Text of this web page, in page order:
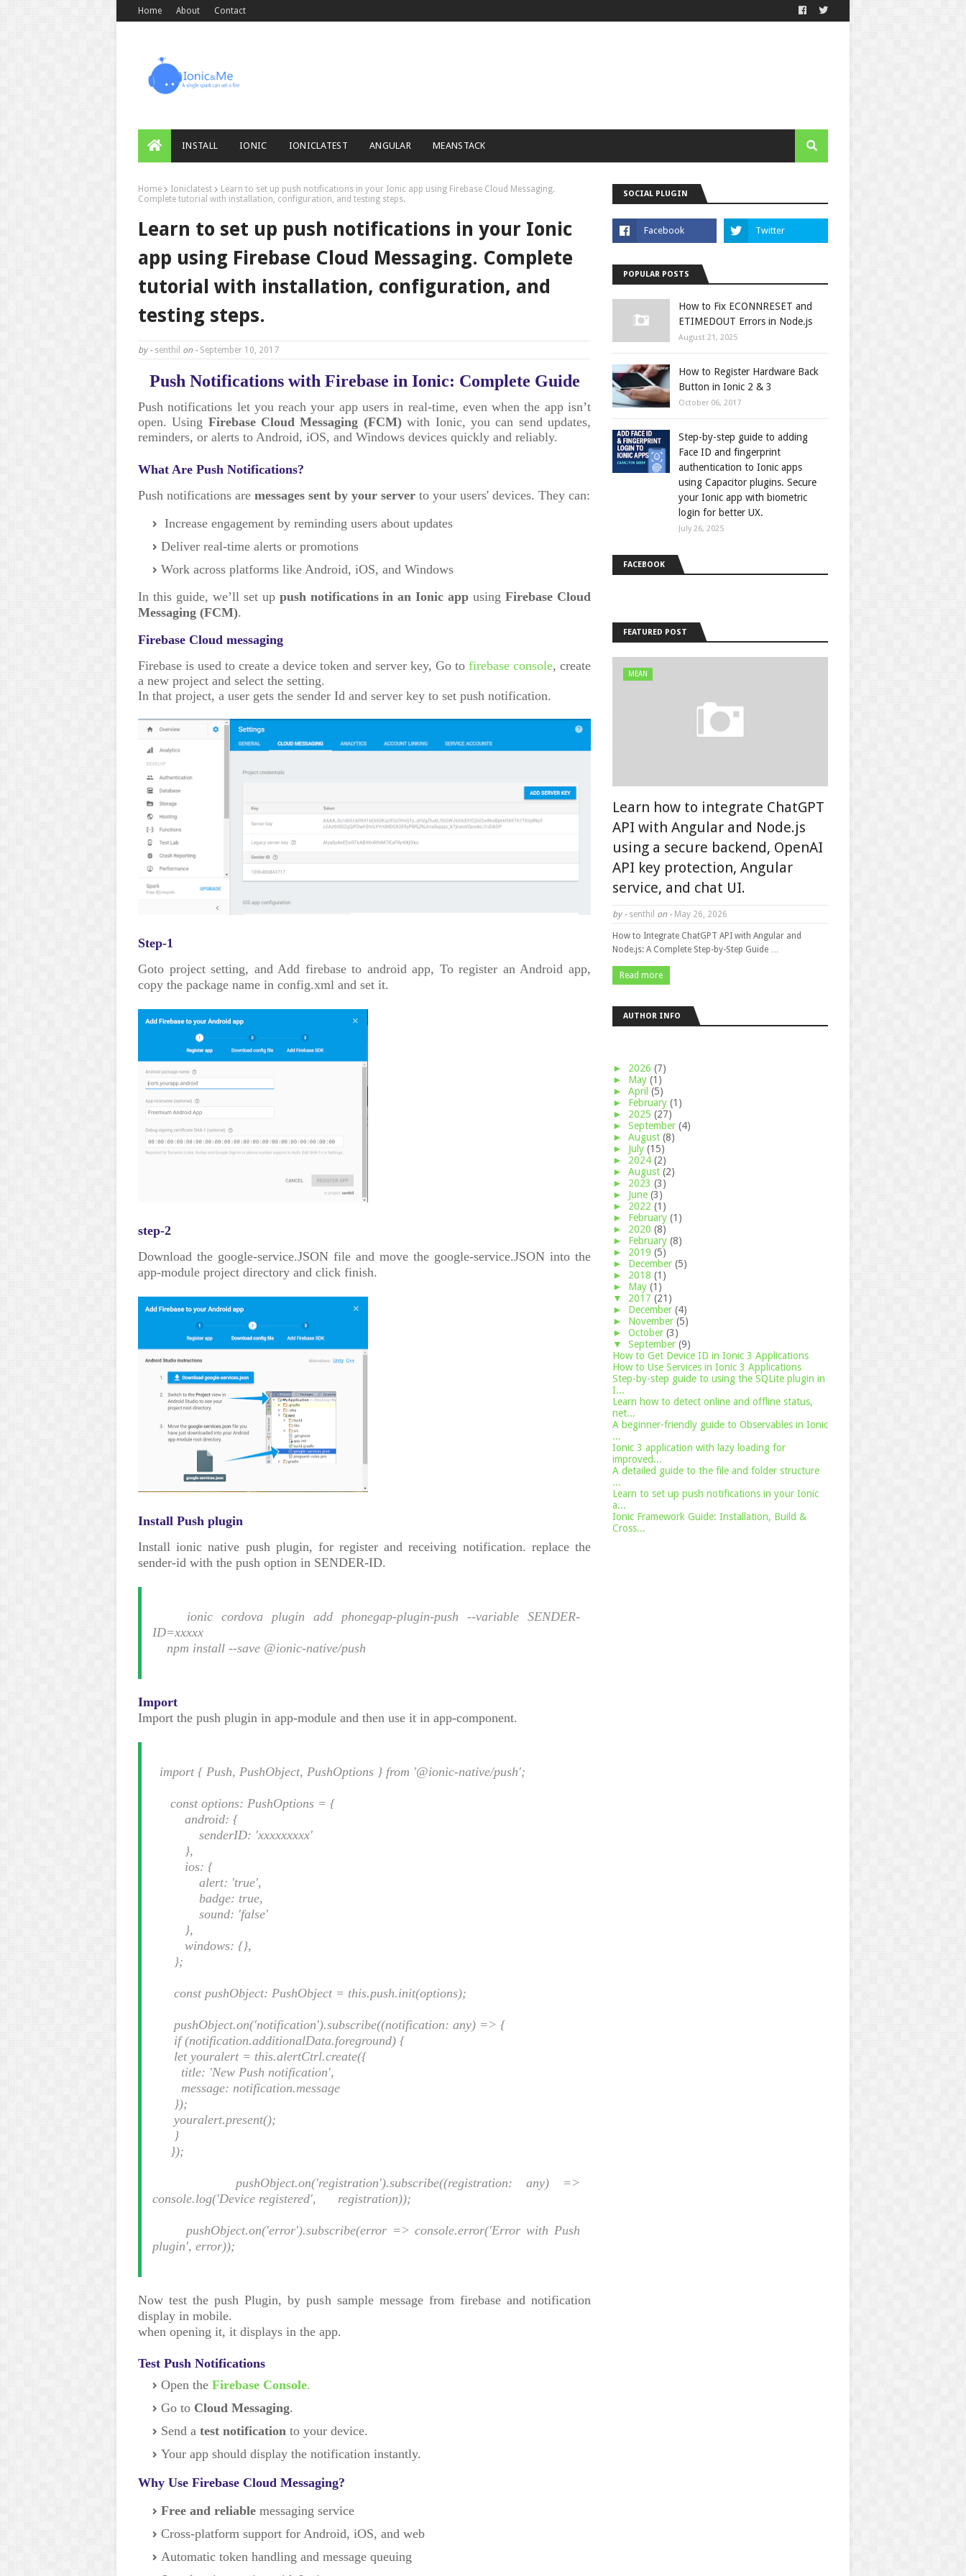
Home About Contact
INSTALL IONIC IONICLATEST ANGULAR MEANSTACK
Home Ioniclatest
Learn to set up push notifications in your Ionic app using Firebase Cloud Messaging.
Complete tutorial with installation, configuration, and testing steps.
Learn to set up push notifications in your Ionic
app using Firebase Cloud Messaging. Complete
tutorial with installation, configuration, and
testing steps.
by - senthil on - September 10, 2017
Push Notifications with Firebase in Ionic: Complete Guide
Push notifications let you reach your app users in real-time, even when the app isn’t
open. Using Firebase Cloud Messaging (FCM)with Ionic, you can send updates,
reminders, or alerts to Android, iOS, and Windows devices quickly and reliably.
What Are Push Notifications?
Push notifications are messages sent by your server to your users' devices. They can:
Increase engagement by reminding users about updates
Deliver real-time alerts or promotions
Work across platforms like Android, iOS, and Windows
In this guide, we’ll set up push notifications in an Ionic app usingFirebase Cloud
Messaging (FCM).
Firebase Cloud messaging
Firebase is used to create a device token and server key, Go to firebase console, create
a new project and select the setting.
In that project, a user gets the sender Id and server key to set push notification.
Step-1
Goto project setting, and Add firebase to android app, To register an Android app,
copy the package name in config.xml and set it.
step-2
Download the google-service.JSON file and move the google-service.JSON into the
app-module project directory and click finish.
Install Push plugin
Install ionic native push plugin, for register and receiving notification. replace the
sender-id with the push option in SENDER-ID.
ionic cordova plugin add phonegap-plugin-push --variable SENDER-
ID=xxxxx
npm install --save @ionic-native/push
Import
Import the push plugin in app-module and then use it in app-component.
import { Push, PushObject, PushOptions } from '@ionic-native/push';
const options: PushOptions = {
android: {
senderID: 'xxxxxxxxx'
},
ios: {
alert: 'true',
badge: true,
sound: 'false'
},
windows: {},
};
const pushObject: PushObject = this.push.init(options);
pushObject.on('notification').subscribe((notification: any) => {
if (notification.additionalData.foreground) {
let youralert = this.alertCtrl.create({
title: 'New Push notification',
message: notification.message
});
youralert.present();
}
});
pushObject.on('registration').subscribe((registration: any) =>
console.log('Device registered', registration));
pushObject.on('error').subscribe(error => console.error('Error with Push
plugin', error));
Now test the push Plugin, by push sample message from firebase and notification
display in mobile.
when opening it, it displays in the app.
Test Push Notifications
Open the Firebase Console.
Go to Cloud Messaging.
Send a test notification to your device.
Your app should display the notification instantly.
Why Use Firebase Cloud Messaging?
Free and reliable messaging service
Cross-platform support for Android, iOS, and web
Automatic token handling and message queuing
SOCIAL PLUGIN
POPULAR POSTS
How to Fix ECONNRESET and
ETIMEDOUT Errors in Node.js
August 21, 2025
How to Register Hardware Back
Button in Ionic 2 & 3
October 06, 2017
Step-by-step guide to adding
Face ID and fingerprint
authentication to Ionic apps
using Capacitor plugins. Secure
your Ionic app with biometric
login for better UX.
July 26, 2025
FACEBOOK
FEATURED POST
MEAN
Learn how to integrate ChatGPT
API with Angular and Node.js
using a secure backend, OpenAI
API key protection, Angular
service, and chat UI.
by - senthil on - May 26, 2026
How to Integrate ChatGPT API with Angular and
Node.js: A Complete Step-by-Step Guide …
Read more
AUTHOR INFO
► 2026 (7)
► May (1)
► April (5)
► February (1)
► 2025 (27)
► September (4)
► August (8)
► July (15)
► 2024 (2)
► August (2)
► 2023 (3)
► June (3)
► 2022 (1)
► February (1)
► 2020 (8)
► February (8)
► 2019 (5)
► December (5)
► 2018 (1)
► May (1)
▼ 2017 (21)
► December (4)
► November (5)
► October (3)
▼ September (9)
How to Get Device ID in Ionic 3 Applications
How to Use Services in Ionic 3 Applications
Step-by-step guide to using the SQLite plugin in
I...
Learn how to detect online and offline status,
net...
A beginner-friendly guide to Observables in Ionic
...
Ionic 3 application with lazy loading for
improved...
A detailed guide to the file and folder structure
...
Learn to set up push notifications in your Ionic
a...
Ionic Framework Guide: Installation, Build &
Cross...